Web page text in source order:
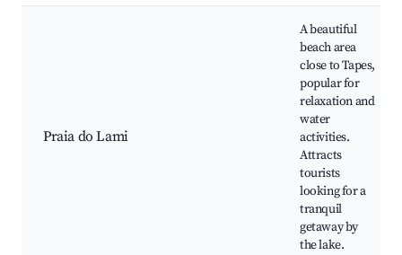
Praia do Lami
A beautiful
beach area
close to Tapes,
popular for
relaxation and
water
activities.
Attracts
tourists
looking for a
tranquil
getaway by
the lake.